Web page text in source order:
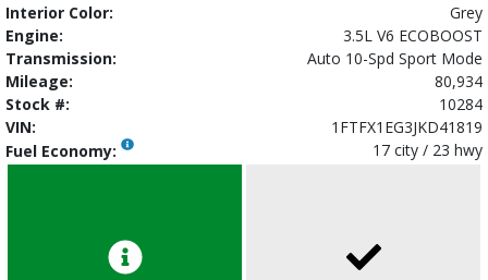
Interior Color:
Grey
Engine:
3.5L V6 ECOBOOST
Transmission:
Auto 10-Spd Sport Mode
Mileage:
80,934
Stock #:
10284
VIN:
1FTFX1EG3JKD41819
Fuel Economy:
17 city / 23 hwy